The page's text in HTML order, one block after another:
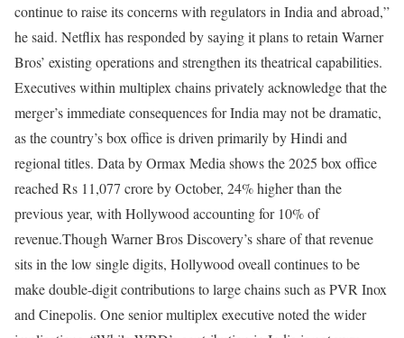
continue to raise its concerns with regulators in India and abroad,”
he said. Netflix has responded by saying it plans to retain Warner
Bros’ existing operations and strengthen its theatrical capabilities.
Executives within multiplex chains privately acknowledge that the
merger’s immediate consequences for India may not be dramatic,
as the country’s box office is driven primarily by Hindi and
regional titles. Data by Ormax Media shows the 2025 box office
reached Rs 11,077 crore by October, 24% higher than the
previous year, with Hollywood accounting for 10% of
revenue.Though Warner Bros Discovery’s share of that revenue
sits in the low single digits, Hollywood oveall continues to be
make double-digit contributions to large chains such as PVR Inox
and Cinepolis. One senior multiplex executive noted the wider